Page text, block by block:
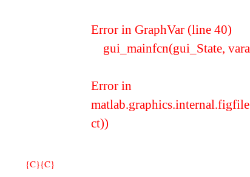
Error in GraphVar (line 40)
gui_mainfcn(gui_State,
Error in
ct))
{C}{C}